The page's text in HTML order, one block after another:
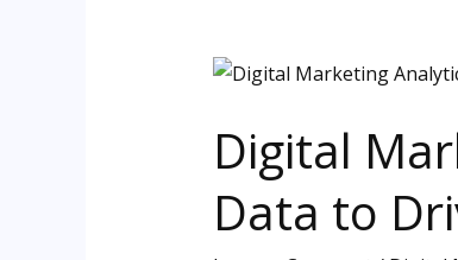
Digital
Data to
Digital
Analytics:
Unlocking
the